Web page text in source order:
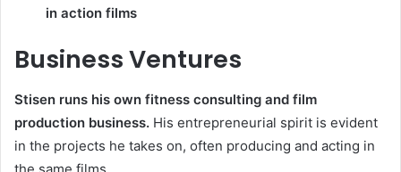
in action films
Business Ventures
Stisen runs his own fitness consulting and film
production business. His entrepreneurial spirit is evident
in the projects he takes on, often producing and acting in